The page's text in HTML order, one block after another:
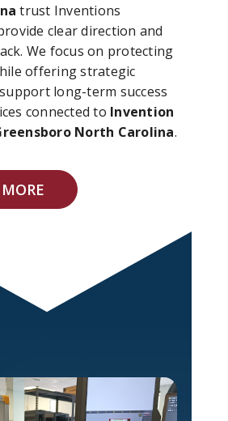
trust Inventions
clear direction and
We focus on protecting
offering strategic
long-term success
connected to Invention
North Carolina.